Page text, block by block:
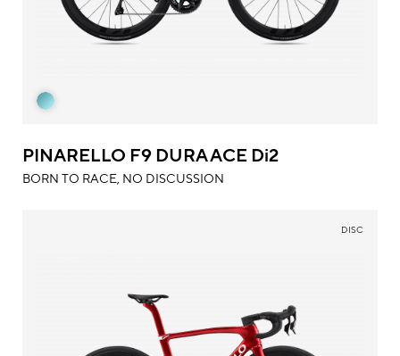
PINARELLO F9 DURA ACE Di2
BORN TO RACE, NO DISCUSSION
DISC